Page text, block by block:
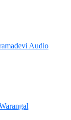
Audio